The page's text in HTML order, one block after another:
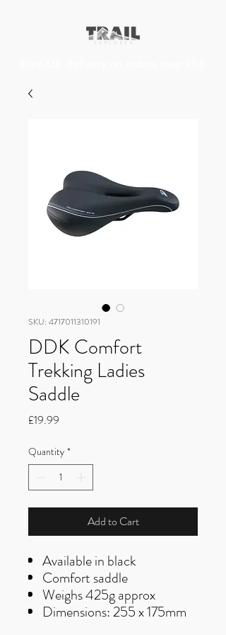
SKU: 4717011310191
DDK Comfort
Trekking Ladies
Saddle
£19.99
Quantity *
Add to Cart
Available in black
Comfort saddle
Weighs 425g approx
Dimensions: 255 x 175mm